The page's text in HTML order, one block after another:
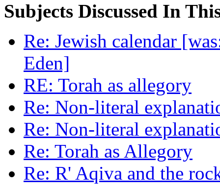
Subjects Discussed In
Re: Jewish calendar
Eden]
RE: Torah as allegory
Re: Non-literal
Re: Non-literal
Re: Torah as Allegory
Re: R' Aqiva and the